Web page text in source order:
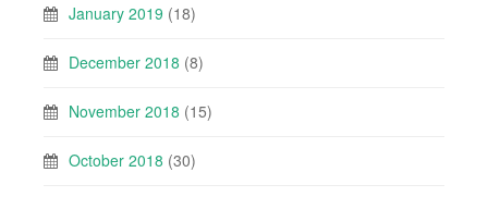
January 2019 (18)
December 2018 (8)
November 2018 (15)
October 2018 (30)